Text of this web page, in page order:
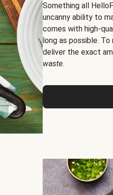
Something all
uncanny ability to
comes with high-
long as possible.
deliver the exact
waste.